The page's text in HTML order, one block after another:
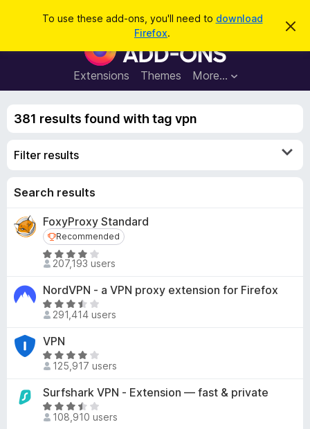
To use these add-ons, you'll need to download
Firefox.
D
s
n
o
F
i
r
e
o
d
Extensions Themes More…
a
381 results found with tag vpn
Filter results
Search results
FoxyProxy Standard
Recommended
Recommended
R
a
t
e
d
o
u
t
o
5
207,193 users
NordVPN - a VPN proxy extension for Firefox
R
a
t
e
d
.
7
o
291,414 users
VPN
R
a
t
e
d
125,917 users
Surfshark VPN - Extension — fast & private
R
a 108,910 users